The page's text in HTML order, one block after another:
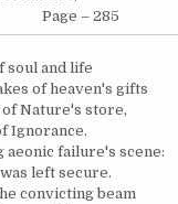
Page – 285
soul and life
of heaven's gifts
of Nature's store,
Ignorance.
aeonic failure's scene:
left secure.
convicting beam